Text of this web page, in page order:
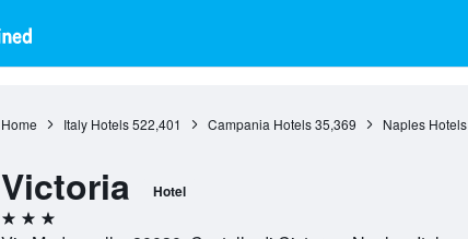
Home Italy Hotels 522,401 Campania Hotels 35,369 Naples Hotels
Victoria Hotel
3 stars